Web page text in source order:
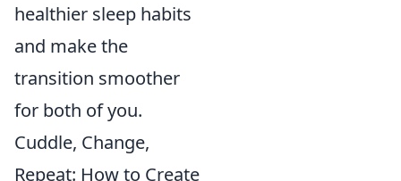
healthier sleep habits
and make the
transition smoother
for both of you.
Cuddle, Change,
Repeat: How to Create